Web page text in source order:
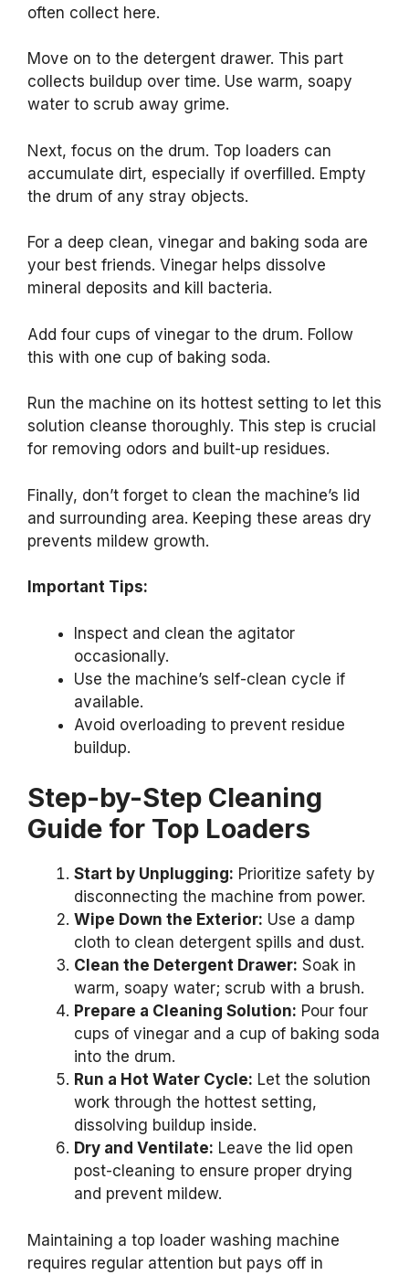
often collect here.
Move on to the detergent drawer. This part
collects buildup over time. Use warm, soapy
water to scrub away grime.
Next, focus on the drum. Top loaders can
accumulate dirt, especially if overfilled. Empty
the drum of any stray objects.
For a deep clean, vinegar and baking soda are
your best friends. Vinegar helps dissolve
mineral deposits and kill bacteria.
Add four cups of vinegar to the drum. Follow
this with one cup of baking soda.
Run the machine on its hottest setting to let this
solution cleanse thoroughly. This step is crucial
for removing odors and built-up residues.
Finally, don’t forget to clean the machine’s lid
and surrounding area. Keeping these areas dry
prevents mildew growth.
Important Tips:
Inspect and clean the agitator
occasionally.
Use the machine’s self-clean cycle if
available.
Avoid overloading to prevent residue
buildup.
Step-by-Step Cleaning
Guide for Top Loaders
Start by Unplugging: Prioritize safety by
disconnecting the machine from power.
Wipe Down the Exterior: Use a damp
cloth to clean detergent spills and dust.
Clean the Detergent Drawer: Soak in
warm, soapy water; scrub with a brush.
Prepare a Cleaning Solution: Pour four
cups of vinegar and a cup of baking soda
into the drum.
Run a Hot Water Cycle: Let the solution
work through the hottest setting,
dissolving buildup inside.
Dry and Ventilate: Leave the lid open
post-cleaning to ensure proper drying
and prevent mildew.
Maintaining a top loader washing machine
requires regular attention but pays off in